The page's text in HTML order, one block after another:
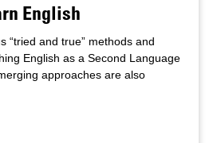
English
“tried and true” methods and
English as a Second Language
approaches are also